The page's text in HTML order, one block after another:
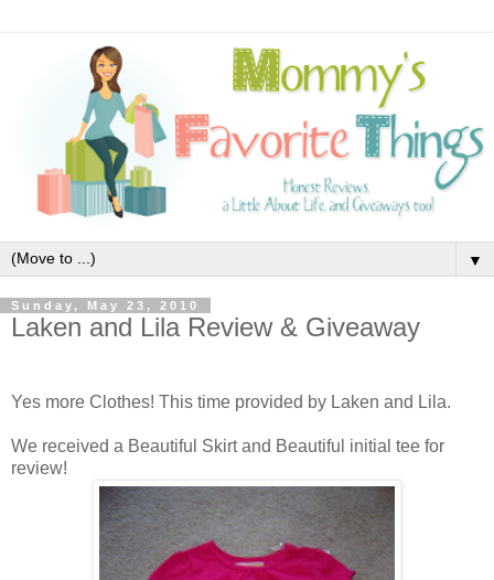
▼
Sunday, May 23, 2010
Laken and Lila Review & Giveaway
Yes more Clothes! This time provided by Laken and Lila.
We received a Beautiful Skirt and Beautiful initial tee for
review!